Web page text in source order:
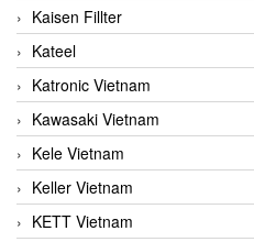
Kaisen Fillter
Kateel
Katronic Vietnam
Kawasaki Vietnam
Kele Vietnam
Keller Vietnam
KETT Vietnam